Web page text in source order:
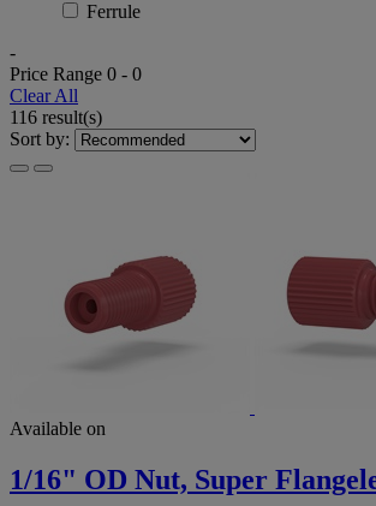
Ferrule
-
Price Range 0 - 0
Clear All
116 result(s)
Sort by:
Available on
1/16" OD Nut, Super